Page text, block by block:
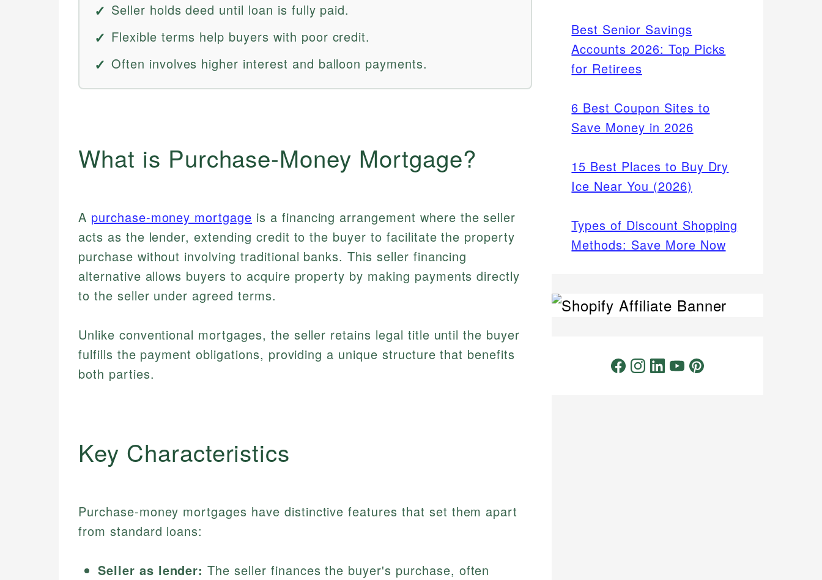
Seller holds deed until loan is fully paid.
Flexible terms help buyers with poor credit.
Often involves higher interest and balloon payments.
What is Purchase-Money Mortgage?
A purchase-money mortgage is a financing arrangement where the seller
acts as the lender, extending credit to the buyer to facilitate the property
purchase without involving traditional banks. This seller financing
alternative allows buyers to acquire property by making payments directly
to the seller under agreed terms.
Unlike conventional mortgages, the seller retains legal title until the buyer
fulfills the payment obligations, providing a unique structure that benefits
both parties.
Key Characteristics
Purchase-money mortgages have distinctive features that set them apart
from standard loans:
Seller as lender: The seller finances the buyer's purchase, often
Best Senior Savings
Accounts 2026: Top Picks
for Retirees
6 Best Coupon Sites to
Save Money in 2026
15 Best Places to Buy Dry
Ice Near You (2026)
Types of Discount Shopping
Methods: Save More Now